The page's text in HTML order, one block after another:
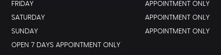
FRIDAY
APPOINTMENT ONLY
SATURDAY
APPOINTMENT ONLY
SUNDAY
APPOINTMENT ONLY
OPEN 7 DAYS APPOINTMENT ONLY